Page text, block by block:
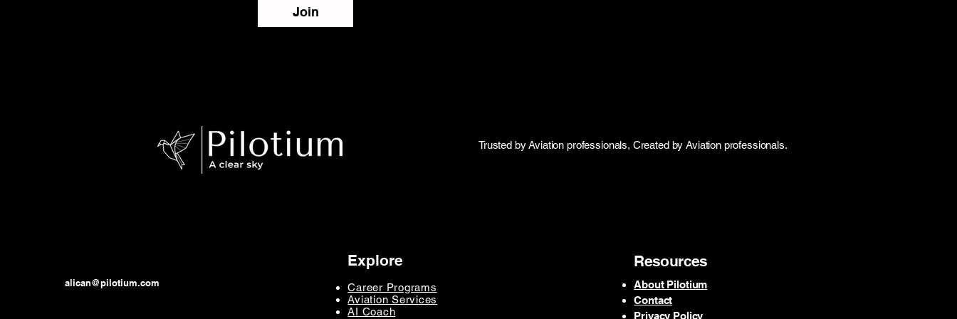
Join
Trusted by Aviation professionals, Created by Aviation professionals.
alican@pilotium.com
Explore
Career Programs
Aviation Services
AI Coach
Resources
About Pilotium
Contact
Privacy Policy